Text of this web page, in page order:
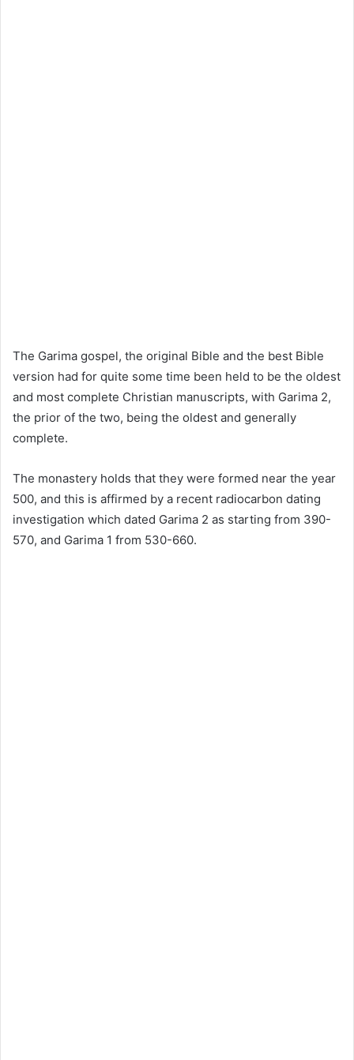
The Garima gospel, the original Bible and the best Bible
version had for quite some time been held to be the oldest
and most complete Christian manuscripts, with Garima 2,
the prior of the two, being the oldest and generally
complete.
The monastery holds that they were formed near the year
500, and this is affirmed by a recent radiocarbon dating
investigation which dated Garima 2 as starting from 390-
570, and Garima 1 from 530-660.